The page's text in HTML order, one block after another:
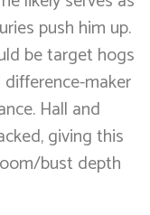
push him up.
be target hogs
maker
Hall and
giving this
bust depth